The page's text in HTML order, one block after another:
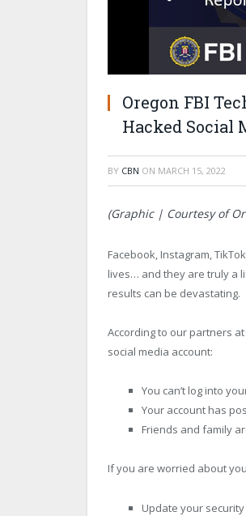
Oregon FBI
Hacked Social
BY CBN ON MARCH 15, 2022
(Graphic | Courtesy of
Facebook, Instagram,
lives… and they are truly a
results can be devastating.
According to our partners
social media account:
You can’t log into
Your account has
Friends and family
If you are worried about
Update your